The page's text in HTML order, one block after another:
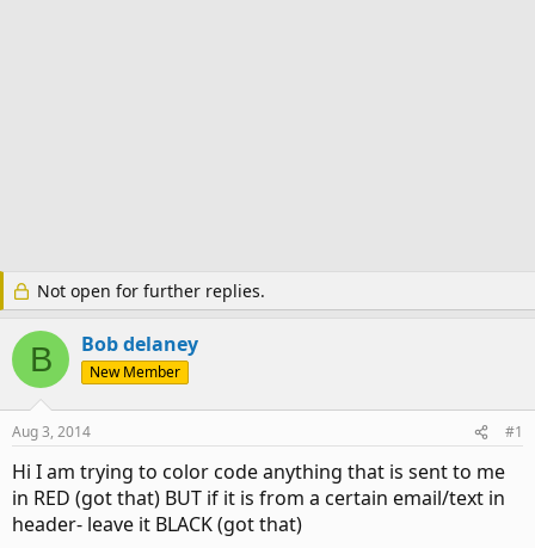
Not open for further replies.
B Bob delaney
New Member
Aug 3, 2014 #1
Hi I am trying to color code anything that is sent to me
in RED (got that) BUT if it is from a certain email/text in
header- leave it BLACK (got that)